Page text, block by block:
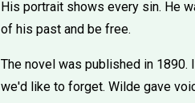
His portrait shows every sin. He
of his past and be free.
The novel was published in
we'd like to forget. Wilde gave